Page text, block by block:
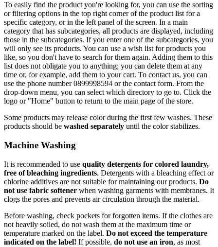
To easily find the product you're looking for, you can use the sorting
or filtering options in the top right corner of the product list for a
specific category, or in the left panel of the screen. In a main
category that has subcategories, all products are displayed, including
those in the subcategories. If you enter one of the subcategories, you
will only see its products. You can use a wish list for products you
like, so you don't have to search for them again. Adding them to this
list does not obligate you to anything; you can delete them at any
time or, for example, add them to your cart. To contact us, you can
use the phone number 0899998594 or the contact form. From the
drop-down menu, you can select which directory to go to. Click the
logo or "Home" button to return to the main page of the store.
Some products may release color during the first few washes. These
products should be washed separately until the color stabilizes.
Machine Washing
It is recommended to use quality detergents for colored laundry,
free of bleaching ingredients. Detergents with a bleaching effect or
chlorine additives are not suitable for maintaining our products. Do
not use fabric softener when washing garments with membranes. It
clogs the pores and prevents air circulation through the material.
Before washing, check pockets for forgotten items. If the clothes are
not heavily soiled, do not wash them at the maximum time or
temperature marked on the label. Do not exceed the temperature
indicated on the label! If possible, do not use an iron, as most